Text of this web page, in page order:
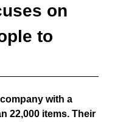
on
to
with a
22,000 items. Their